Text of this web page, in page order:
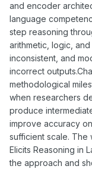
and encoder
language
step reasoning
arithmetic, logic,
inconsistent, and
incorrect
methodological
when researchers
produce
improve accuracy
sufficient scale. The
Elicits Reasoning in
the approach and